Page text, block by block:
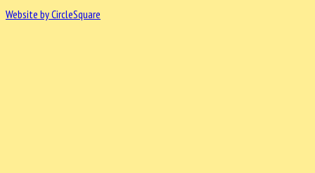
Website by CircleSquare